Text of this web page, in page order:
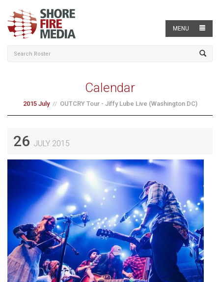
MENU
Calendar
2015 July OUTCRY Tour - Jiffy Lube Live (Washington DC)
26 JULY 2015